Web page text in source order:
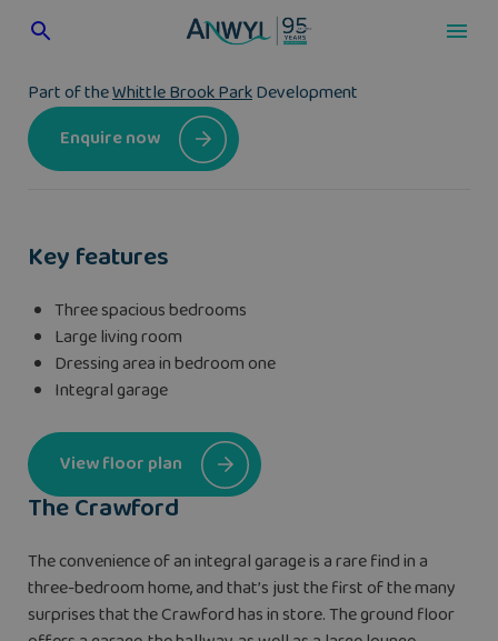
Part of theWhittle Brook ParkDevelopment
Enquire now
The Crawford
The convenience of an integral garage is a rare find in a
three-bedroom home, and that’s just the first of the many
surprises that the Crawford has in store. The ground floor
Key features
Three spacious bedrooms
Large living room
Dressing area in bedroom one
Integral garage
View floor plan